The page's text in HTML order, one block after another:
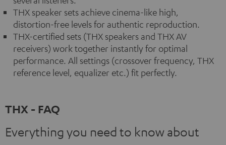
THX speaker sets achieve cinema-like high,
distortion-free levels for authentic reproduction.
THX-certified sets (THX speakers and THX AV
receivers) work together instantly for optimal
performance. All settings (crossover frequency, THX
reference level, equalizer etc.) fit perfectly.
THX - FAQ
Everything you need to know about